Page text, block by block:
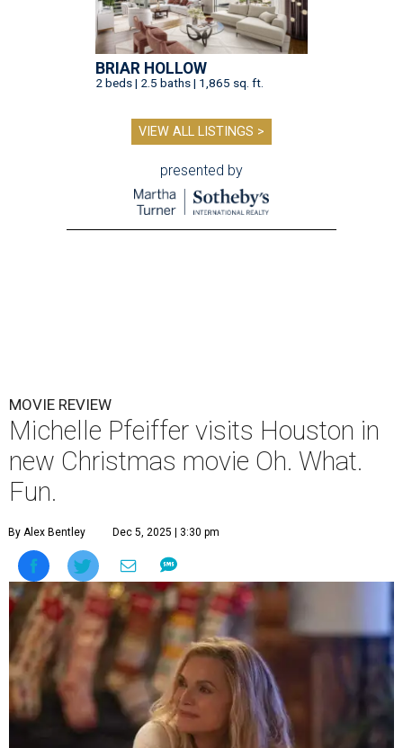
BRIAR HOLLOW
2 beds | 2.5 baths | 1,865 sq. ft.
VIEW ALL LISTINGS >
presented by
MOVIE REVIEW
Michelle Pfeiffer visits Houston in
new Christmas movie Oh. What.
Fun.
By Alex Bentley Dec 5, 2025 | 3:30 pm